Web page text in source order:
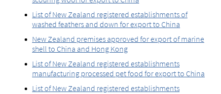
List of New Zealand registered establishments of
washed feathers and down for export to China
New Zealand premises approved for export of marine
shell to China and Hong Kong
List of New Zealand registered establishments
manufacturing processed pet food for export to China
List of New Zealand registered establishments